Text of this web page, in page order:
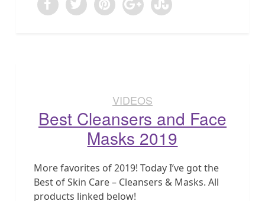
VIDEOS
Best Cleansers and Face
Masks 2019
More favorites of 2019! Today I’ve got the
Best of Skin Care – Cleansers & Masks. All
products linked below!